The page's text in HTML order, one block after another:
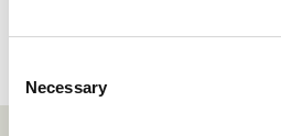
Selection
Necessary